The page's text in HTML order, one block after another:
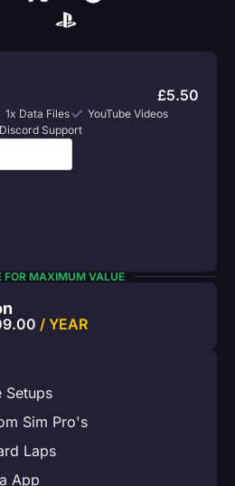
£5.50
1x Data Files
YouTube Videos
Discord Support
FOR MAXIMUM VALUE
/ YEAR
Setups
Sim Pro's
Laps
App